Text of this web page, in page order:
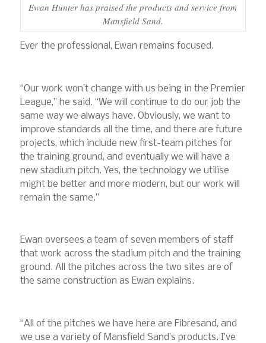
Ewan Hunter has praised the products and service from
Mansfield Sand.
Ever the professional, Ewan remains focused.
“Our work won’t change with us being in the Premier
League,” he said. “We will continue to do our job the
same way we always have. Obviously, we want to
improve standards all the time, and there are future
projects, which include new first-team pitches for
the training ground, and eventually we will have a
new stadium pitch. Yes, the technology we utilise
might be better and more modern, but our work will
remain the same.”
Ewan oversees a team of seven members of staff
that work across the stadium pitch and the training
ground. All the pitches across the two sites are of
the same construction as Ewan explains.
“All of the pitches we have here are Fibresand, and
we use a variety of Mansfield Sand’s products. I’ve